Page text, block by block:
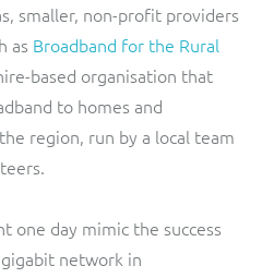
smaller, non-profit providers
as Broadband for the Rural
based organisation that
to homes and
region, run by a local team
one day mimic the success
network in